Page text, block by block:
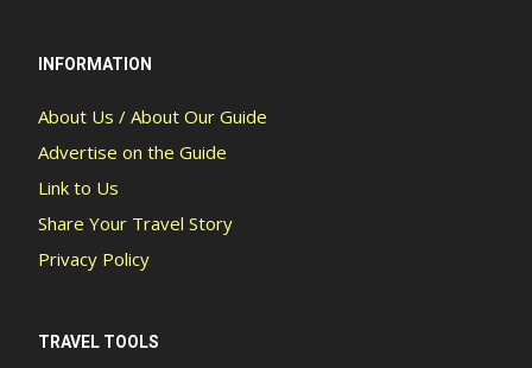
INFORMATION
About Us / About Our Guide
Advertise on the Guide
Link to Us
Share Your Travel Story
Privacy Policy
TRAVEL TOOLS